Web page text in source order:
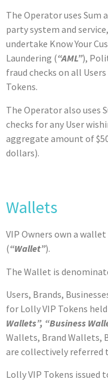
The Operator uses Sum
party system and
undertake Know Your
Laundering (“AML”),
fraud checks on all
Tokens.
The Operator also uses
checks for any User
aggregate amount of
dollars).
Wallets
VIP Owners own a
(“Wallet”).
The Wallet is
Users, Brands,
for Lolly VIP Tokens
Wallets”, “Business
Wallets, Brand Wallets,
are collectively referred
Lolly VIP Tokens issued